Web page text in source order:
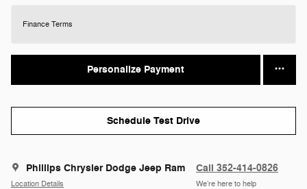
Finance Terms
Personalize Payment
Schedule Test Drive
Phillips Chrysler Dodge Jeep Ram
Location Details
Call 352-414-0826
We’re here to help